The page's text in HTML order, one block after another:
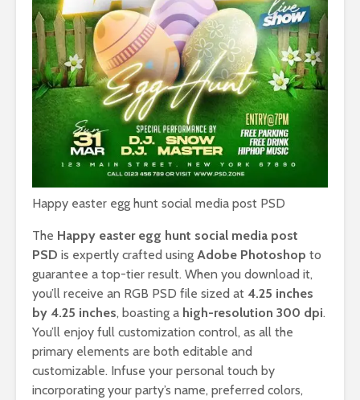
Happy easter egg hunt social media post PSD
The Happy easter egg hunt social media post
PSD is expertly crafted using Adobe Photoshop to
guarantee a top-tier result. When you download it,
you’ll receive an RGB PSD file sized at 4.25 inches
by 4.25 inches, boasting a high-resolution 300 dpi.
You’ll enjoy full customization control, as all the
primary elements are both editable and
customizable. Infuse your personal touch by
incorporating your party’s name, preferred colors,